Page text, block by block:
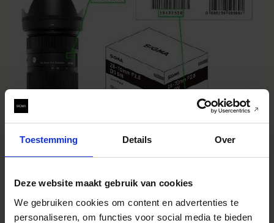
Toestemming Details Over
Deze website maakt gebruik van cookies
We gebruiken cookies om content en advertenties te
personaliseren, om functies voor social media te bieden
lens, and also on the box. If your serial number is higher
than 55488834 you can be assured it is not affected by
this issue.